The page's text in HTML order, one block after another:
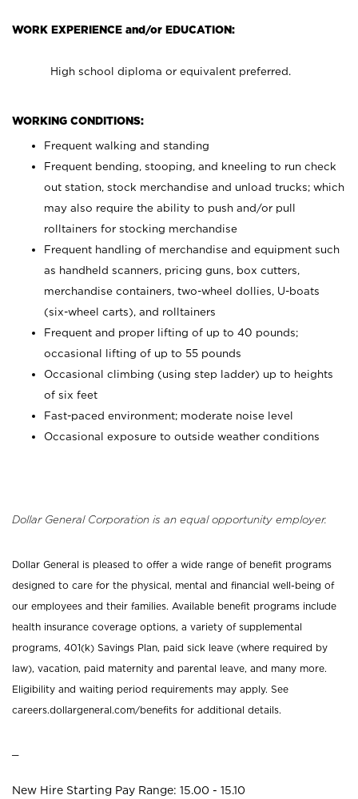
WORK EXPERIENCE and/or EDUCATION:
High school diploma or equivalent preferred.
WORKING CONDITIONS:
Frequent walking and standing
Frequent bending, stooping, and kneeling to run check
out station, stock merchandise and unload trucks; which
may also require the ability to push and/or pull
rolltainers for stocking merchandise
Frequent handling of merchandise and equipment such
as handheld scanners, pricing guns, box cutters,
merchandise containers, two-wheel dollies, U-boats
(six-wheel carts), and rolltainers
Frequent and proper lifting of up to 40 pounds;
occasional lifting of up to 55 pounds
Occasional climbing (using step ladder) up to heights
of six feet
Fast-paced environment; moderate noise level
Occasional exposure to outside weather conditions
Dollar General Corporation is an equal opportunity employer.
Dollar General is pleased to offer a wide range of benefit programs
designed to care for the physical, mental and financial well-being of
our employees and their families. Available benefit programs include
health insurance coverage options, a variety of supplemental
programs, 401(k) Savings Plan, paid sick leave (where required by
law), vacation, paid maternity and parental leave, and many more.
Eligibility and waiting period requirements may apply. See
careers.dollargeneral.com/benefits for additional details.
New Hire Starting Pay Range: 15.00 - 15.10